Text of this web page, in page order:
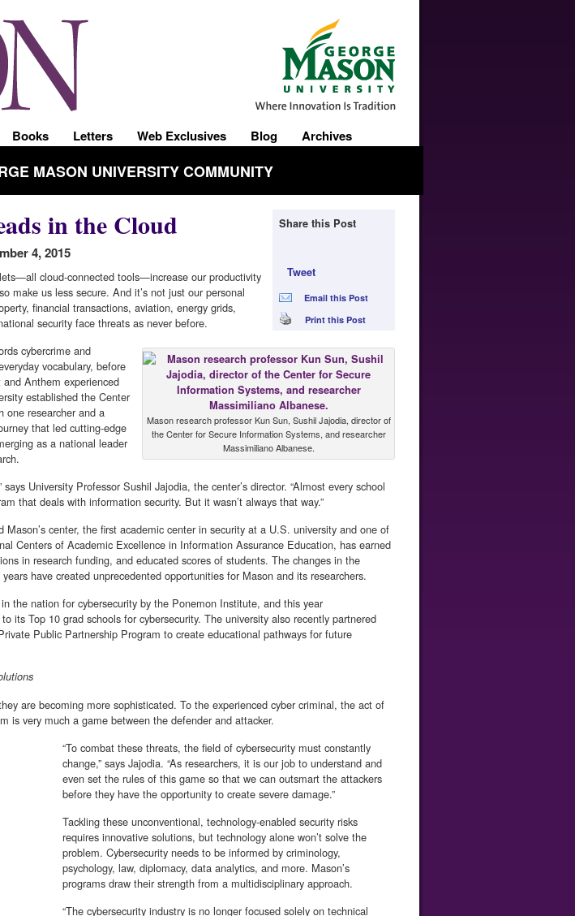
Books Letters Web Exclusives Blog Archives
MASON UNIVERSITY COMMUNITY
in the Cloud
4, 2015
Share this Post
Tweet
Email this Post
Print this Post
cloud-connected tools—increase our productivity
make us less secure. And it’s not just our personal
financial transactions, aviation, energy grids,
security face threats as never before.
Mason research professor Kun Sun, Sushil Jajodia, director of
the Center for Secure Information Systems, and researcher
Massimiliano Albanese.
cybercrime and
vocabulary, before
Anthem experienced
established the Center
one researcher and a
that led cutting-edge
as a national leader
says University Professor Sushil Jajodia, the center’s director. “Almost every school
that deals with information security. But it wasn’t always that way.”
Mason’s center, the first academic center in security at a U.S. university and one of
Centers of Academic Excellence in Information Assurance Education, has earned
in research funding, and educated scores of students. The changes in the
have created unprecedented opportunities for Mason and its researchers.
the nation for cybersecurity by the Ponemon Institute, and this year
its Top 10 grad schools for cybersecurity. The university also recently partnered
Public Partnership Program to create educational pathways for future
are becoming more sophisticated. To the experienced cyber criminal, the act of
is very much a game between the defender and attacker.
“To combat these threats, the field of cybersecurity must constantly
change,” says Jajodia. “As researchers, it is our job to understand and
even set the rules of this game so that we can outsmart the attackers
before they have the opportunity to create severe damage.”
Tackling these unconventional, technology-enabled security risks
requires innovative solutions, but technology alone won’t solve the
problem. Cybersecurity needs to be informed by criminology,
psychology, law, diplomacy, data analytics, and more. Mason’s
programs draw their strength from a multidisciplinary approach.
“The cybersecurity industry is no longer focused solely on technical